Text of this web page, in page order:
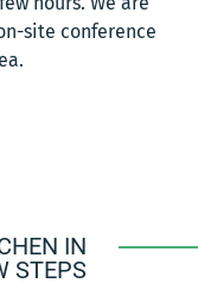
site conference
IN
STEPS